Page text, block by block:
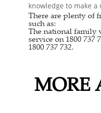
knowledge to make
There are plenty of
such as:
The nationalfamily
service on 1800 737
1800 737 732.
MORE